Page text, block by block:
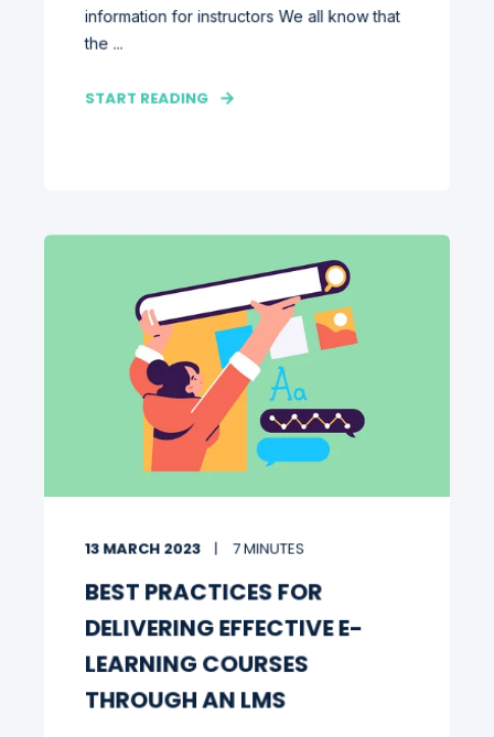
information for instructors We all know that
the ...
START READING
13 MARCH 2023 7 MINUTES
BEST PRACTICES FOR
DELIVERING EFFECTIVE E-
LEARNING COURSES
THROUGH AN LMS